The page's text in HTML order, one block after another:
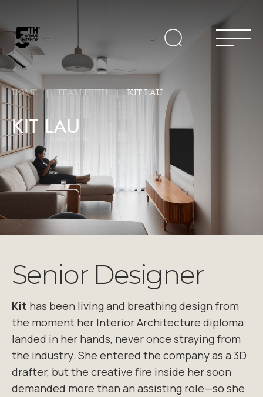
HOME TEAM FIFTH KIT LAU
KIT LAU
Senior Designer
Kit has been living and breathing design from
the moment her Interior Architecture diploma
landed in her hands, never once straying from
the industry. She entered the companyas a 3D
drafter, but the creative fire inside her soon
demanded more than an assisting role—so she